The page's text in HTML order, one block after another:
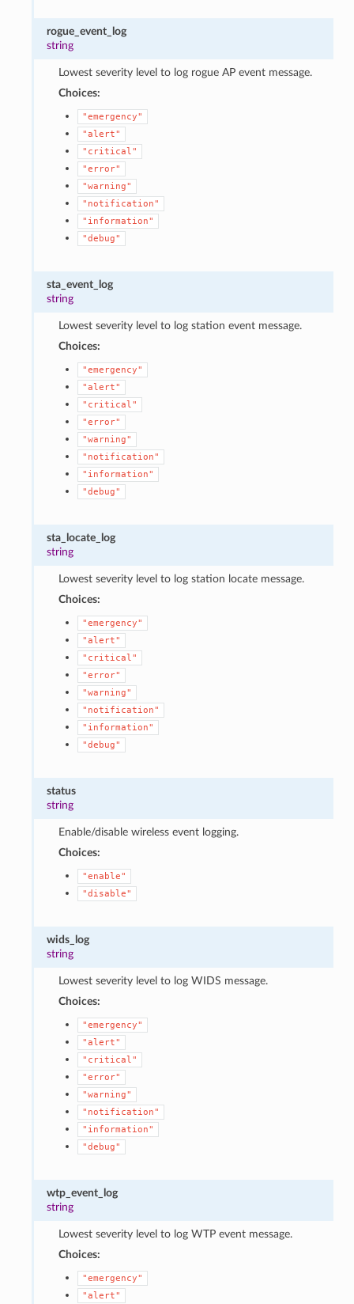
rogue_event_log
string
Lowest severity level to log rogue AP event message.
Choices:
"emergency"
"alert"
"critical"
"error"
"warning"
"notification"
"information"
"debug"
sta_event_log
string
Lowest severity level to log station event message.
Choices:
"emergency"
"alert"
"critical"
"error"
"warning"
"notification"
"information"
"debug"
sta_locate_log
string
Lowest severity level to log station locate message.
Choices:
"emergency"
"alert"
"critical"
"error"
"warning"
"notification"
"information"
"debug"
status
string
Enable/disable wireless event logging.
Choices:
"enable"
"disable"
wids_log
string
Lowest severity level to log WIDS message.
Choices:
"emergency"
"alert"
"critical"
"error"
"warning"
"notification"
"information"
"debug"
wtp_event_log
string
Lowest severity level to log WTP event message.
Choices:
"emergency"
"alert"